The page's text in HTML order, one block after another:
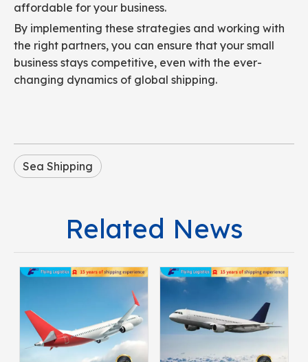
affordable for your business.
By implementing these strategies and working with
the right partners, you can ensure that your small
business stays competitive, even with the ever-
changing dynamics of global shipping.
Sea Shipping
Related News